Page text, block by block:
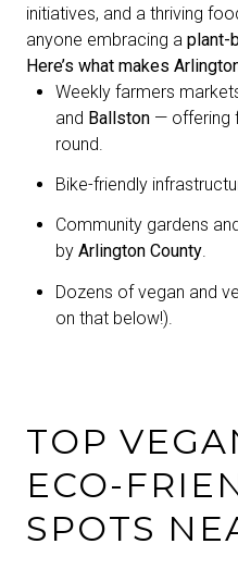
initiatives, and a thriving
anyone embracing a plant-
Here’s what makes
Weekly farmers
and Ballston— offering
round.
Bike-friendly
Community gardens
by Arlington County.
Dozens of vegan and
on that below!).
TOP
ECO-
SPOTS